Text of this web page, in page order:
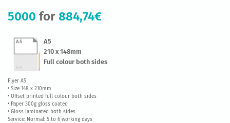
5000 for 884,74€
A5
210 x 148mm
Full colour both sides
Flyer A5
• Size 148 x 210mm
• Offset printed full colour both sides
• Paper 300g gloss coated
• Gloss laminated both sides
Service: Normal: 5 to 6 working days